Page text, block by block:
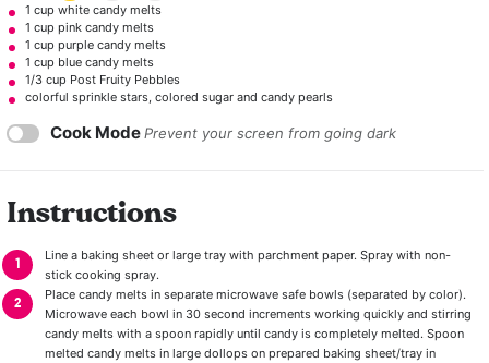
1 cup white candy melts
1 cup pink candy melts
1 cup purple candy melts
1 cup blue candy melts
1/3 cup Post Fruity Pebbles
colorful sprinkle stars, colored sugar and candy pearls
Cook ModePrevent your screen from going dark
Instructions
Line a baking sheet or large tray with parchment paper. Spray with non-
stick cooking spray.
Place candy melts in separate microwave safe bowls (separated by color).
Microwave each bowl in 30 second increments working quickly and stirring
candy melts with a spoon rapidly until candy is completely melted. Spoon
melted candy melts in large dollops on prepared baking sheet/tray in